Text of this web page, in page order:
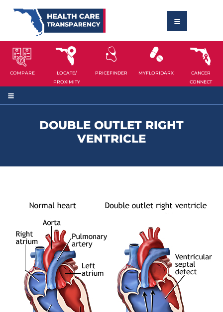
COMPARE
LOCATE/
PROXIMITY
PRICEFINDER MYFLORIDARX
CANCER
CONNECT
DOUBLE OUTLET RIGHT
VENTRICLE